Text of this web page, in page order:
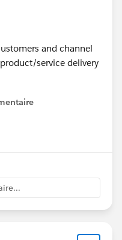
and channel
service delivery